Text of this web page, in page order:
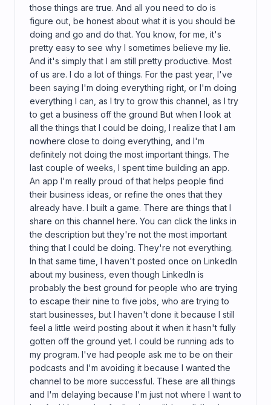
those things are true. And all you need to do is
figure out, be honest about what it is you should be
doing and go and do that. You know, for me, it's
pretty easy to see why I sometimes believe my lie.
And it's simply that I am still pretty productive. Most
of us are. I do a lot of things. For the past year, I've
been saying I'm doing everything right, or I'm doing
everything I can, as I try to grow this channel, as I try
to get a business off the ground But when I look at
all the things that I could be doing, I realize that I am
nowhere close to doing everything, and I'm
definitely not doing the most important things. The
last couple of weeks, I spent time building an app.
An app I'm really proud of that helps people find
their business ideas, or refine the ones that they
already have. I built a game. There are things that I
share on this channel here. You can click the links in
the description but they're not the most important
thing that I could be doing. They're not everything.
In that same time, I haven't posted once on LinkedIn
about my business, even though LinkedIn is
probably the best ground for people who are trying
to escape their nine to five jobs, who are trying to
start businesses, but I haven't done it because I still
feel a little weird posting about it when it hasn't fully
gotten off the ground yet. I could be running ads to
my program. I've had people ask me to be on their
podcasts and I'm avoiding it because I wanted the
channel to be more successful. These are all things
and I'm delaying because I'm just not where I want to